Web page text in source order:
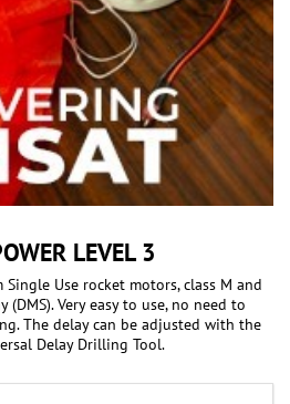
LEVEL 3
Use rocket motors, class M and
Very easy to use, no need to
The delay can be adjusted with the
Delay Drilling Tool.